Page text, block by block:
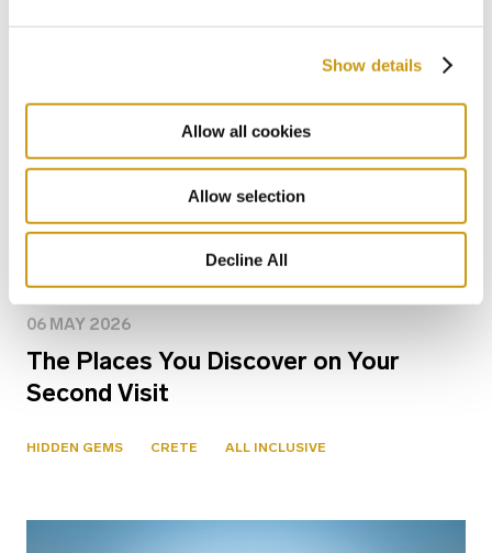
Show details
Allow all cookies
Allow selection
Decline All
06 MAY 2026
The Places You Discover on Your
Second Visit
HIDDEN GEMS CRETE ALL INCLUSIVE